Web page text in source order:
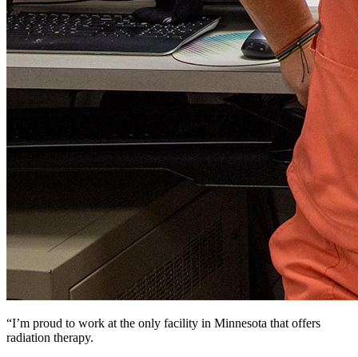
“I’m proud to work at the only facility in Minnesota that offers
radiation therapy.